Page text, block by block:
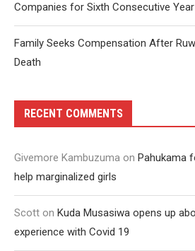
Companies for Sixth Consecutive Year
Family Seeks Compensation After
Death
RECENT COMMENTS
Givemore Kambuzuma on Pahukama
help marginalized girls
Scott on Kuda Musasiwa opens up
experience with Covid 19